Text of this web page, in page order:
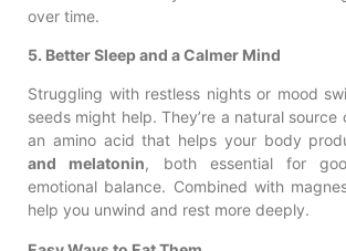
over time.
5. Better Sleep and a Calmer Mind
Struggling with restless nights or mood
seeds might help. They’re a natural source
an amino acid that helps your body
and melatonin, both essential for
emotional balance. Combined with
help you unwind and rest more deeply.